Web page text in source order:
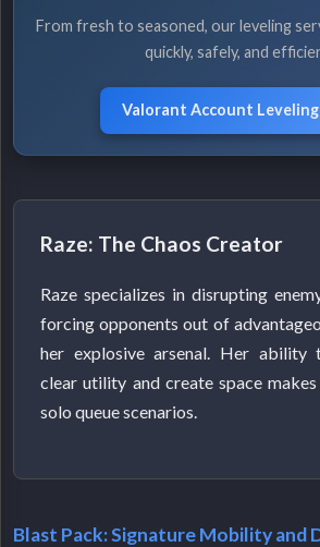
From fresh to seasoned, our leveling
quickly, safely, and
Valorant Account
Raze: The Chaos Creator
Raze specializes in disrupting
forcing opponents out of
her explosive arsenal. Her ability
clear utility and create space
solo queue scenarios.
Blast Pack: Signature Mobility and